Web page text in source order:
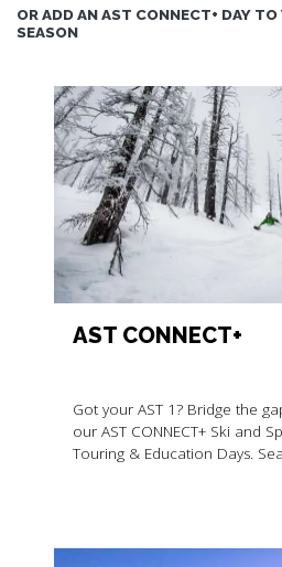
OR ADD AN AST CONNECT+ DAY
SEASON
AST CONNECT+
Got your AST 1? Bridge the
our AST CONNECT+ Ski and
Touring & Education Days.